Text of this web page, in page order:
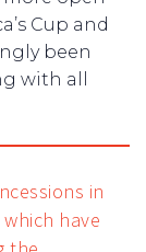
Cup and
been
with all
in
have